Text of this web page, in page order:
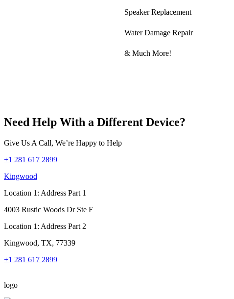
Speaker Replacement
Water Damage Repair
& Much More!
Need Help With a Different Device?
Give Us A Call, We’re Happy to Help
+1 281 617 2899
Kingwood
Location 1: Address Part 1
4003 Rustic Woods Dr Ste F
Location 1: Address Part 2
Kingwood, TX, 77339
+1 281 617 2899
logo